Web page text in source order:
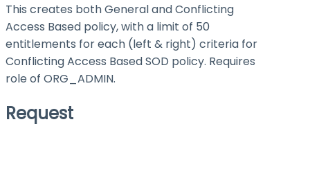
This creates both General and Conflicting
Access Based policy, with a limit of 50
entitlements for each (left & right) criteria for
Conflicting Access Based SOD policy. Requires
role of ORG_ADMIN.
Request